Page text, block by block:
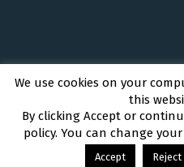
Armagh City, Banbridge and
Reserved
We use cookies on your
this
By clicking Accept or
policy. You can change
Accept